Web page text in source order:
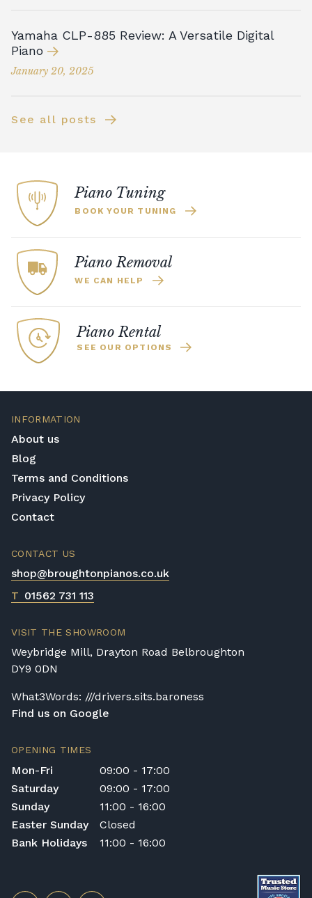
Yamaha CLP-885 Review: A Versatile Digital
Piano
January 20, 2025
See all posts
Piano Tuning
BOOK YOUR TUNING
Piano Removal
WE CAN HELP
Piano Rental
SEE OUR OPTIONS
INFORMATION
About us
Blog
Terms and Conditions
Privacy Policy
Contact
CONTACT US
shop@broughtonpianos.co.uk
T 01562 731 113
VISIT THE SHOWROOM
Weybridge Mill, Drayton Road Belbroughton
DY9 0DN
What3Words: ///drivers.sits.baroness
Find us on Google
OPENING TIMES
Mon-Fri
09:00 - 17:00
Saturday
09:00 - 17:00
Sunday
11:00 - 16:00
Easter Sunday
Closed
Bank Holidays
11:00 - 16:00